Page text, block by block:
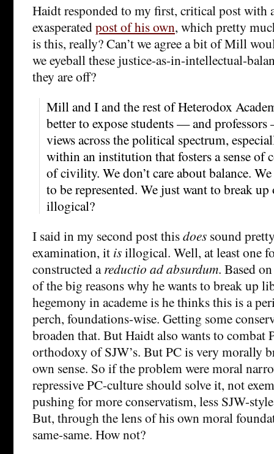
Haidt responded to my first, critical post with
exasperatedpost of his own, which pretty
is this, really? Can’t we agree a bit of Mill
we eyeball these justice-as-in-intellectual-
they are off?
Mill and I and the rest of Heterodox
better to expose students — and
views across the political spectrum,
within an institution that fosters a sense of
of civility. We don’t care about balance.
to be represented. We just want to break
illogical?
I said in my second post thisdoes sound
examination, it isillogical. Well, at least one
constructed areductio ad absurdum. Based
of the big reasons why he wants to break up
hegemony in academe is he thinks this is a
perch, foundations-wise. Getting some
broaden that. But Haidt also wants to combat
orthodoxy of SJW’s. But PC is very morally
own sense. So if the problem were moral
repressive PC-culture should solve it, not
pushing for more conservatism, less SJW-
But, through the lens of his own moral
same-same. How not?